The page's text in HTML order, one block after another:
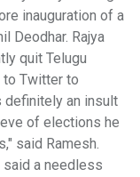
inauguration of a
Deodhar. Rajya
quit Telugu
to Twitter to
definitely an insult
of elections he
said Ramesh.
said a needless